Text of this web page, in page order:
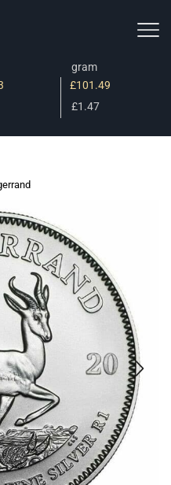
gram
£101.49
£1.47